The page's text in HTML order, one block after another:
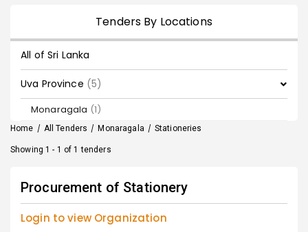
Tenders By Locations
All of Sri Lanka
Uva Province (5)
Monaragala (1)
Home / All Tenders / Monaragala / Stationeries
Showing 1 - 1 of 1 tenders
Procurement of Stationery
Login to view Organization